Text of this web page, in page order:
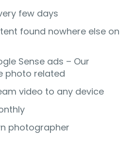
few days
found nowhere else on
Sense ads – Our
photo related
video to any device
photographer